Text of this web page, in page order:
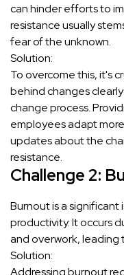
can hinder efforts to
resistance usually
fear of the unknown.
Solution:
To overcome this, it's
behind changes
change process.
employees adapt
updates about the
resistance.
Challenge 2:
Burnout is a
productivity. It occurs
and overwork,
Solution:
Addressing burnout